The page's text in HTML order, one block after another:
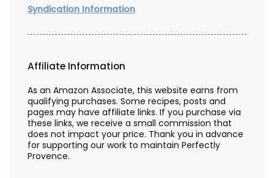
Syndication Information
Affiliate Information
As an Amazon Associate, this website earns from
qualifying purchases. Some recipes, posts and
pages may have affiliate links. If you purchase via
these links, we receive a small commission that
does not impact your price. Thank you in advance
for supporting our work to maintain Perfectly
Provence.